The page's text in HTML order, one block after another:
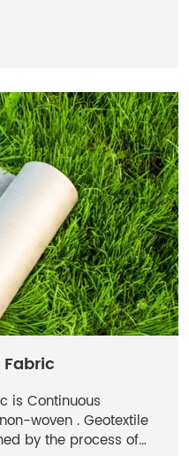
is Continuous
woven . Geotextile
by the process of